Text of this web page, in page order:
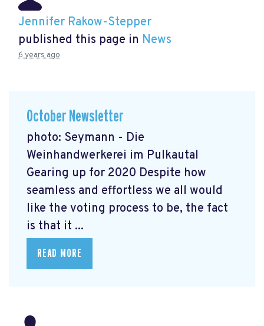
Jennifer Rakow-Stepper
published this page in News
6 years ago
October Newsletter
photo: Seymann - Die
Weinhandwerkerei im Pulkautal
Gearing up for 2020 Despite how
seamless and effortless we all would
like the voting process to be, the fact
is that it ...
READ MORE